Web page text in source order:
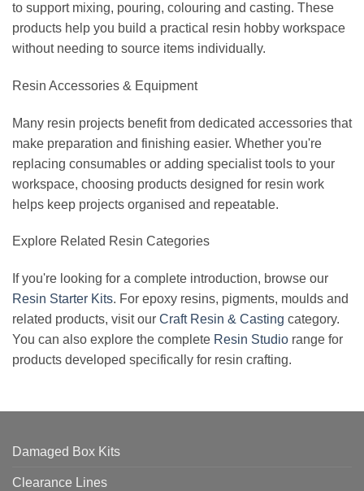
to support mixing, pouring, colouring and casting. These
products help you build a practical resin hobby workspace
without needing to source items individually.
Resin Accessories & Equipment
Many resin projects benefit from dedicated accessories that
make preparation and finishing easier. Whether you're
replacing consumables or adding specialist tools to your
workspace, choosing products designed for resin work
helps keep projects organised and repeatable.
Explore Related Resin Categories
If you're looking for a complete introduction, browse our
Resin Starter Kits. For epoxy resins, pigments, moulds and
related products, visit our Craft Resin & Casting category.
You can also explore the complete Resin Studio range for
products developed specifically for resin crafting.
Damaged Box Kits
Clearance Lines